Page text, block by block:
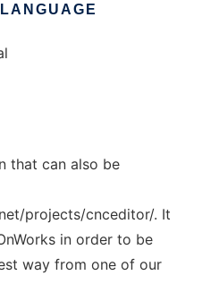
that can also be
projects/cnceditor/. It
in order to be
way from one of our